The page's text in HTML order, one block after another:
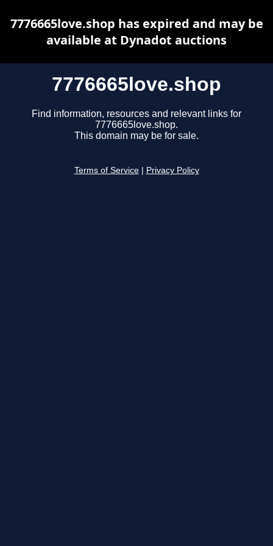
7776665love.shop
Find information, resources and relevant links for
7776665love.shop.
This domain may be for sale.
Terms of Service Privacy Policy
7776665love.shop has expired and may be
available at Dynadot auctions